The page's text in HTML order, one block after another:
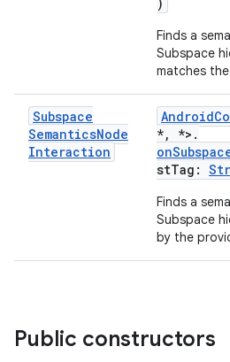
Finds a
Subspace
matches
Subspace
SemanticsNode
Interaction
*, *>.
stTag:
Finds a
Subspace
by the
Public constructors